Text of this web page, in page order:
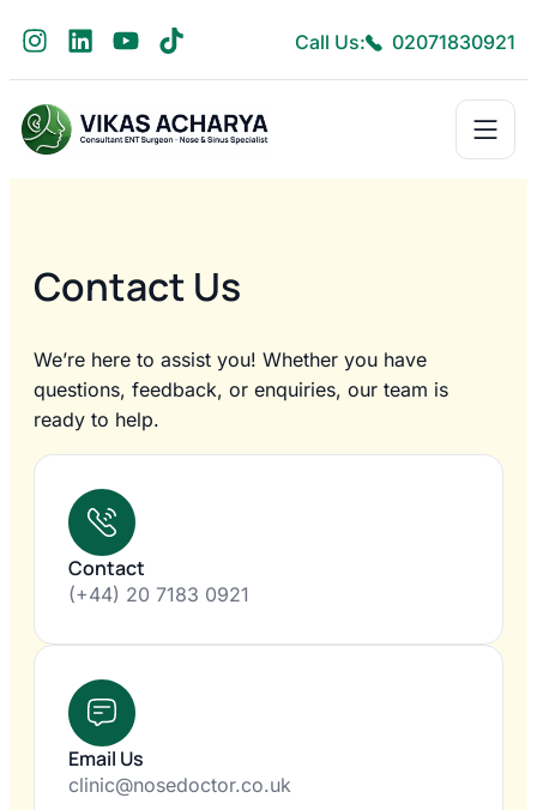
Call Us: 02071830921
Contact Us
We’re here to assist you! Whether you have
questions, feedback, or enquiries, our team is
ready to help.
Contact
(+44) 20 7183 0921
Email Us
clinic@nosedoctor.co.uk